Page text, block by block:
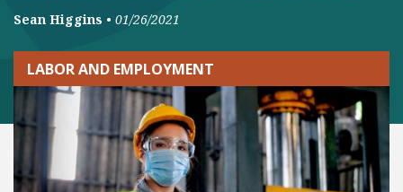
Sean Higgins • 01/26/2021
LABOR AND EMPLOYMENT